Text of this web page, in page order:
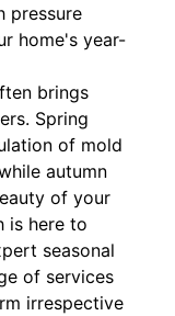
pressure
home's year-
brings
Spring
of mold
autumn
of your
is here to
seasonal
of services
irrespective